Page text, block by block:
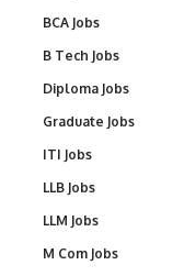
BCA Jobs
B Tech Jobs
Diploma Jobs
Graduate Jobs
ITI Jobs
LLB Jobs
LLM Jobs
M Com Jobs